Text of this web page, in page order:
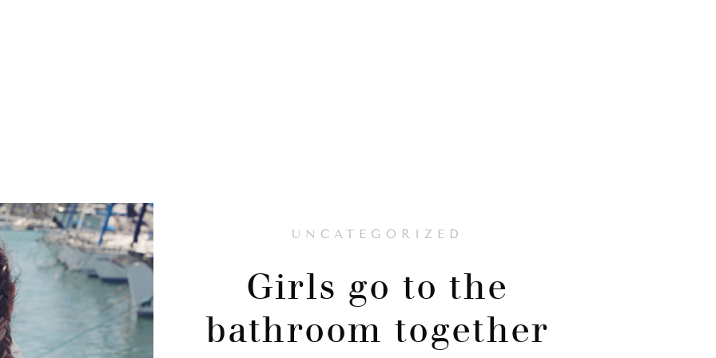
UNCATEGORIZED
Girls go to the
bathroom together